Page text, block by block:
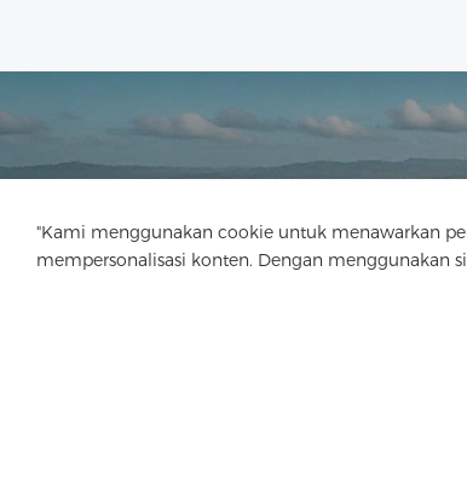
"Kami menggunakan cookie untuk menawarkan
mempersonalisasi konten. Dengan menggunakan